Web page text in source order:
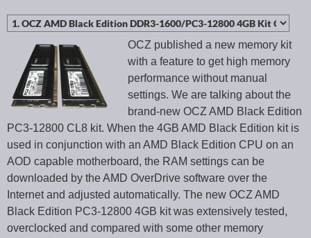
OCZ published a new memory kit
with a feature to get high memory
performance without manual
settings. We are talking about the
brand-new OCZ AMD Black Edition
PC3-12800 CL8 kit. When the 4GB AMD Black Edition kit is
used in conjunction with an AMD Black Edition CPU on an
AOD capable motherboard, the RAM settings can be
downloaded by the AMD OverDrive software over the
Internet and adjusted automatically. The new OCZ AMD
Black Edition PC3-12800 4GB kit was extensively tested,
overclocked and compared with some other memory